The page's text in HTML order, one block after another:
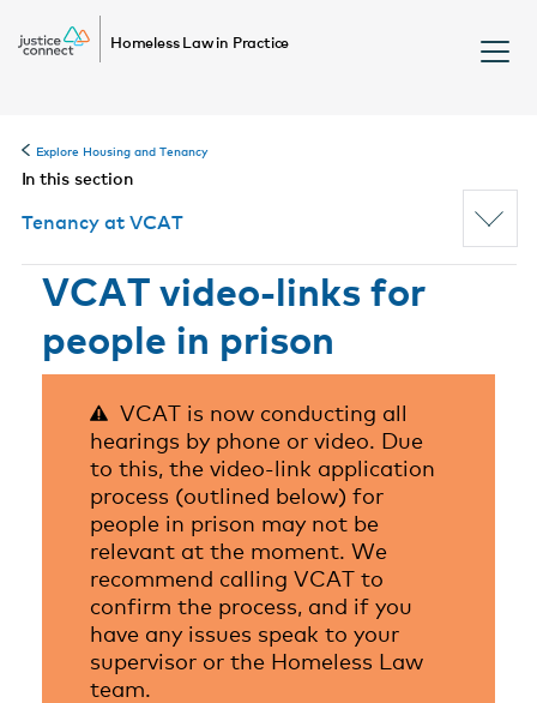
Homeless Law in Practice
Explore Housing and Tenancy
In this section
Tenancy at VCAT
VCAT video-links for
people in prison
VCAT is now conducting all
hearings by phone or video. Due
to this, the video-link application
process (outlined below) for
people in prison may not be
relevant at the moment. We
recommend calling VCAT to
confirm the process, and if you
have any issues speak to your
supervisor or the Homeless Law
team.